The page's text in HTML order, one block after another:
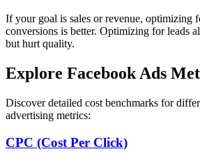
If your goal is sales or revenue, optimizing
conversions is better. Optimizing for leads
but hurt quality.
Explore Facebook Ads
Discover detailed cost benchmarks for
advertising metrics:
CPC (Cost Per Click)